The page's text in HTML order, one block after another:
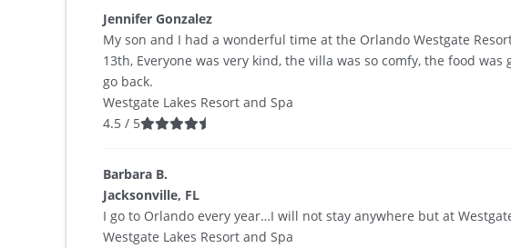
Jennifer Gonzalez
My son and I had a wonderful time at the Orlando Westgate
13th, Everyone was very kind, the villa was so comfy, the food
go back.
Westgate Lakes Resort and Spa
4.5/ 5
Barbara B.
Jacksonville, FL
I go to Orlando every year…I will not stay anywhere but at
Westgate Lakes Resort and Spa